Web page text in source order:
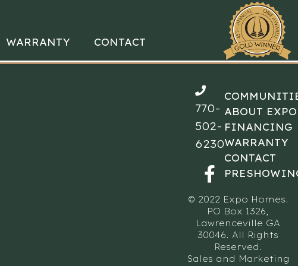
WARRANTY CONTACT
770-
502-
6230
ABOUT
FINANCING
WARRANTY
CONTACT
© 2022 Expo Homes.
PO Box 1326,
Lawrenceville GA
30046. All Rights
Reserved.
Sales and Marketing